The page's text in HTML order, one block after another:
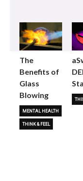
The
Benefits of
Glass
Blowing
MENTAL HEALTH
THINK & FEEL
DEI